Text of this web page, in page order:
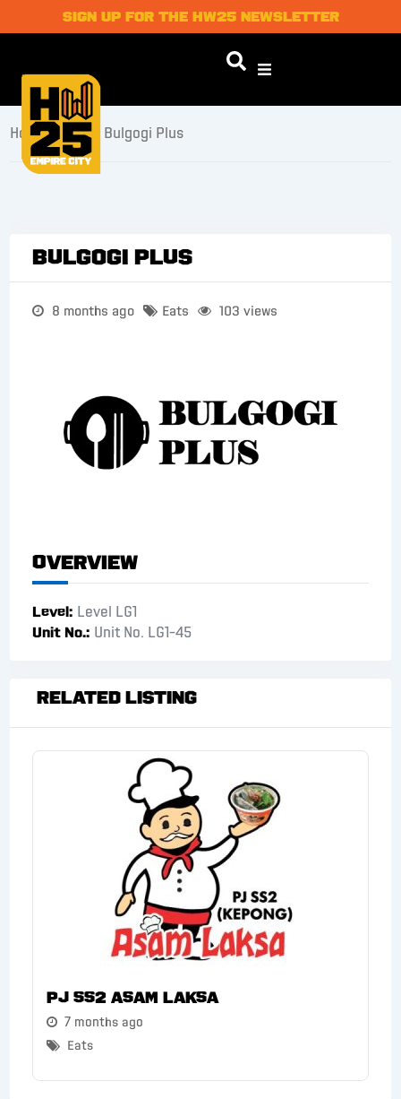
SIGN UP FOR THE HW25 NEWSLETTER
Home/ Eats/ Bulgogi Plus
Bulgogi Plus
8 months ago Eats 103 views
Overview
Level
Level LG1
Unit No. Unit No. LG1-45
Related Listing
PJ SS2 Asam Laksa
7 months ago
Eats